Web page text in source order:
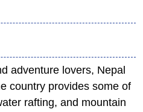
adventure lovers, Nepal
country provides some of
rafting, and mountain